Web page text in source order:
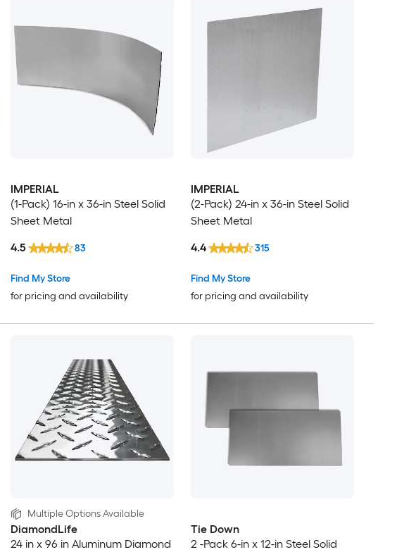
IMPERIAL
(1-Pack) 16-in x 36-in Steel Solid
Sheet Metal
Find My Store
for pricing and availability
4.5 83
IMPERIAL
(2-Pack) 24-in x 36-in Steel Solid
Sheet Metal
Find My Store
for pricing and availability
4.4 315
Multiple Options Available
DiamondLife
24 in x 96 in Aluminum Diamond
Tie Down
2 -Pack 6-in x 12-in Steel Solid